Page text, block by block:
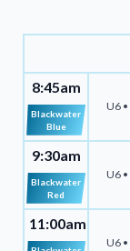
8:45am
Blackwater
Blue
U6 •
9:30am
Blackwater
Red
U6 •
11:00am
U6 •